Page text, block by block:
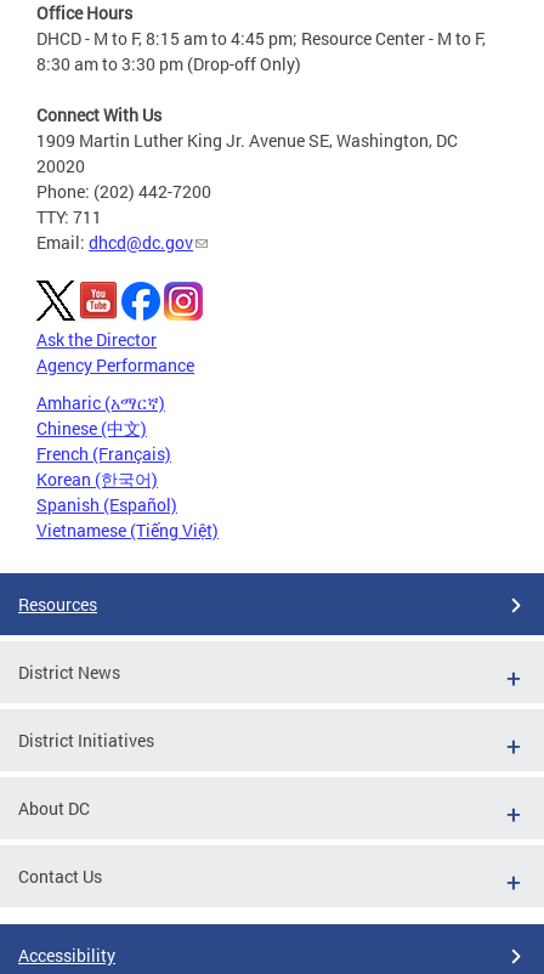
Office Hours
DHCD - M to F, 8:15 am to 4:45 pm; Resource Center - M to F,
8:30 am to 3:30 pm (Drop-off Only)
Connect With Us
1909 Martin Luther King Jr. Avenue SE, Washington, DC
20020
Phone: (202) 442-7200
TTY: 711
Email: dhcd@dc.gov
Ask the Director
Agency Performance
Amharic (አማርኛ)
Chinese (中文)
French (Français)
Korean (한국어)
Spanish (Español)
Vietnamese (Tiếng Việt)
Resources
District News
District Initiatives
About DC
Contact Us
Accessibility